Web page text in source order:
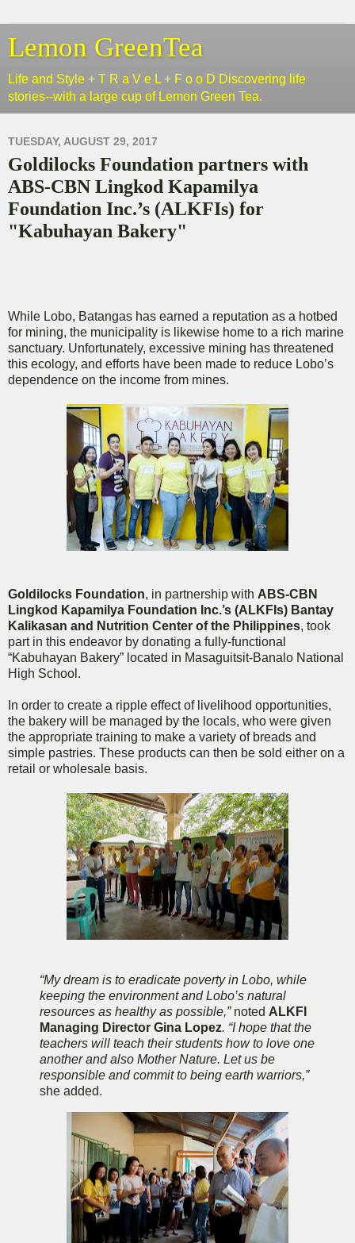
Lemon GreenTea
Life and Style + T R a V e L + F o o D Discovering life
stories--with a large cup of Lemon Green Tea.
TUESDAY, AUGUST 29, 2017
Goldilocks Foundation partners with
ABS-CBN Lingkod Kapamilya
Foundation Inc.’s (ALKFIs) for
"Kabuhayan Bakery"
While Lobo, Batangas has earned a reputation as a hotbed
for mining, the municipality is likewise home to a rich marine
sanctuary. Unfortunately, excessive mining has threatened
this ecology, and efforts have been made to reduce Lobo’s
dependence on the income from mines.
Goldilocks Foundation, in partnership with ABS-CBN
Lingkod Kapamilya Foundation Inc.’s (ALKFIs) Bantay
Kalikasan and Nutrition Center of the Philippines, took
part in this endeavor by donating a fully-functional
“Kabuhayan Bakery” located in Masaguitsit-Banalo National
High School.
In order to create a ripple effect of livelihood opportunities,
the bakery will be managed by the locals, who were given
the appropriate training to make a variety of breads and
simple pastries. These products can then be sold either on a
retail or wholesale basis.
“My dream is to eradicate poverty in Lobo, while
keeping the environment and Lobo’s natural
resources as healthy as possible,” noted ALKFI
Managing Director Gina Lopez. “I hope that the
teachers will teach their students how to love one
another and also Mother Nature. Let us be
responsible and commit to being earth warriors,”
she added.